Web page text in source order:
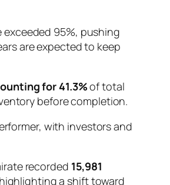
95%, pushing
are expected to keep
for 41.3%of total
before completion.
with investors and
recorded 15,981
a shift toward